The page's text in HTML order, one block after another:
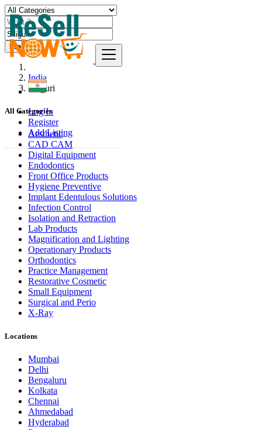
Log In
Register
Add Listing
Find
India
Siliguri
All Categories
Aesthetic
CAD CAM
Digital Equipment
Endodontics
Front Office Products
Hygiene Preventive
Implant Edentulous Solutions
Infection Control
Isolation and Retraction
Lab Products
Magnification and Lighting
Operationary Products
Orthodontics
Practice Management
Restorative Cosmetic
Small Equipment
Surgical and Perio
X-Ray
Locations
Mumbai
Delhi
Bengaluru
Kolkata
Chennai
Ahmedabad
Hyderabad